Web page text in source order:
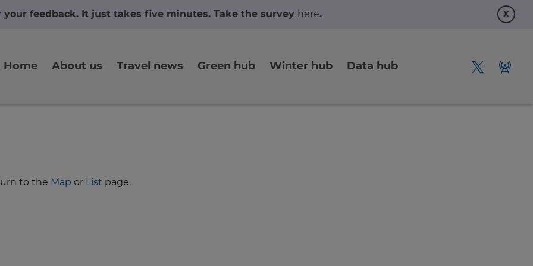
your feedback. It just takes five minutes. Take the survey here. x
Home About us Travel news Green hub Winter hub Data hub
to the Map or List page.